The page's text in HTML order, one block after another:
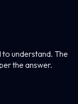
understand. The
the answer.